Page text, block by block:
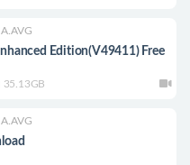
A.AVG
Edition(V49411) Free
35.13GB
A.AVG